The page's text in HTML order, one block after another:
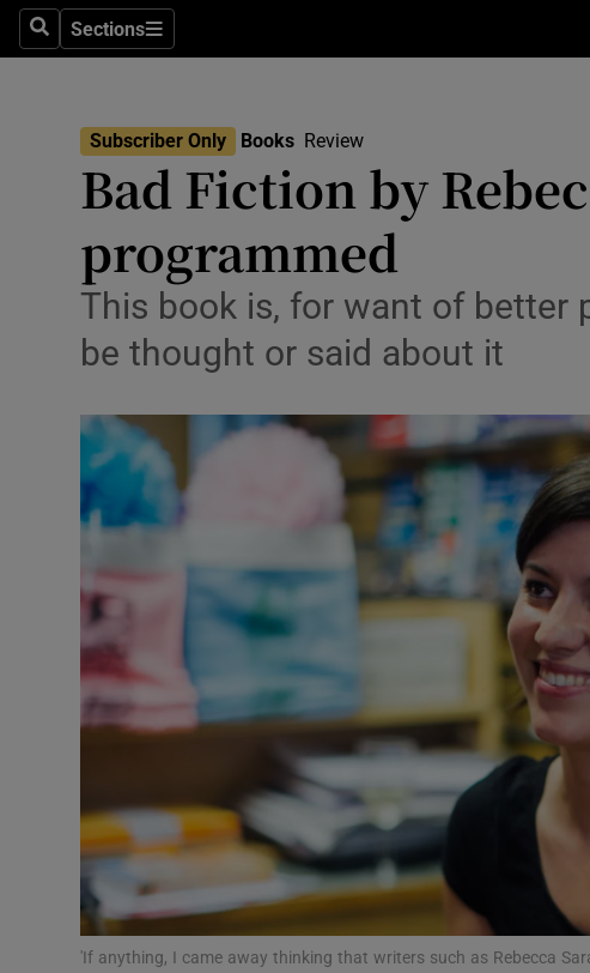
SearchSections
Sections
Technology
Media
Abroad
Transport
Motors
Listen
Podcasts
Photography
Gaeilge
Student Hub
Subscriber Only Books Review
Bad Fiction by
programmed
This book is, for want of better
be thought or said about it
'If anything, I came away thinking that writers such as Rebecca